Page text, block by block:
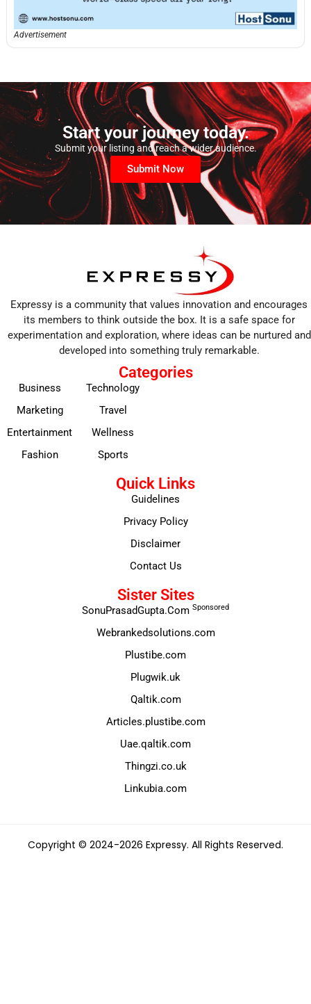
Advertisement
Start your journey today.
Submit your listing and reach a wider audience.
Submit Now
Expressy is a community that values innovation and encourages
its members to think outside the box. It is a safe space for
experimentation and exploration, where ideas can be nurtured and
developed into something truly remarkable.
Categories
Business
Marketing
Entertainment
Fashion
Technology
Travel
Wellness
Sports
Quick Links
Guidelines
Privacy Policy
Disclaimer
Contact Us
Sister Sites
SonuPrasadGupta.Com Sponsored
Webrankedsolutions.com
Plustibe.com
Plugwik.uk
Qaltik.com
Articles.plustibe.com
Uae.qaltik.com
Thingzi.co.uk
Linkubia.com
Copyright © 2024-2026 Expressy. All Rights Reserved.